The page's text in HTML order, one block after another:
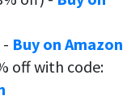
Buy on Amazon
off with code: